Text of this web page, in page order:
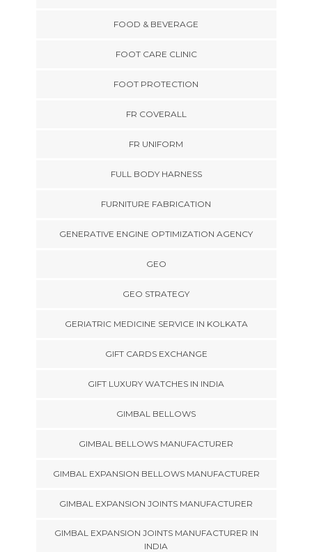
FOOD & BEVERAGE
FOOT CARE CLINIC
FOOT PROTECTION
FR COVERALL
FR UNIFORM
FULL BODY HARNESS
FURNITURE FABRICATION
GENERATIVE ENGINE OPTIMIZATION AGENCY
GEO
GEO STRATEGY
GERIATRIC MEDICINE SERVICE IN KOLKATA
GIFT CARDS EXCHANGE
GIFT LUXURY WATCHES IN INDIA
GIMBAL BELLOWS
GIMBAL BELLOWS MANUFACTURER
GIMBAL EXPANSION BELLOWS MANUFACTURER
GIMBAL EXPANSION JOINTS MANUFACTURER
GIMBAL EXPANSION JOINTS MANUFACTURER IN
INDIA